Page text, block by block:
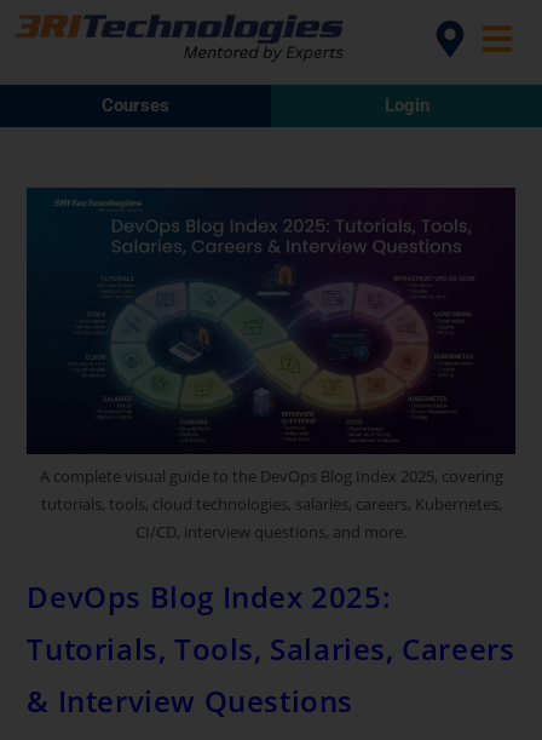
Courses Login
A complete visual guide to the DevOps Blog Index 2025, covering
tutorials, tools, cloud technologies, salaries, careers, Kubernetes,
CI/CD, interview questions, and more.
DevOps Blog Index 2025:
Tutorials, Tools, Salaries, Careers
& Interview Questions